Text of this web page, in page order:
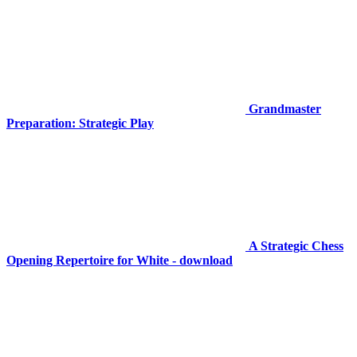
Grandmaster
Preparation: Strategic Play
A Strategic Chess
Opening Repertoire for White - download